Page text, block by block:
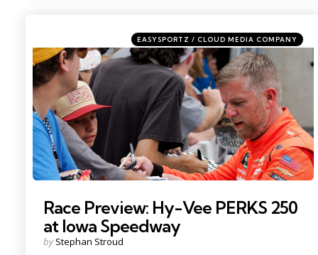
Photo by: Bob Goshert
Categories
Posted
in
EASYSPORTZ / CLOUD MEDIA COMPANY
Race Preview: Hy-Vee PERKS 250
at Iowa Speedway
Posted
by Stephan Stroud